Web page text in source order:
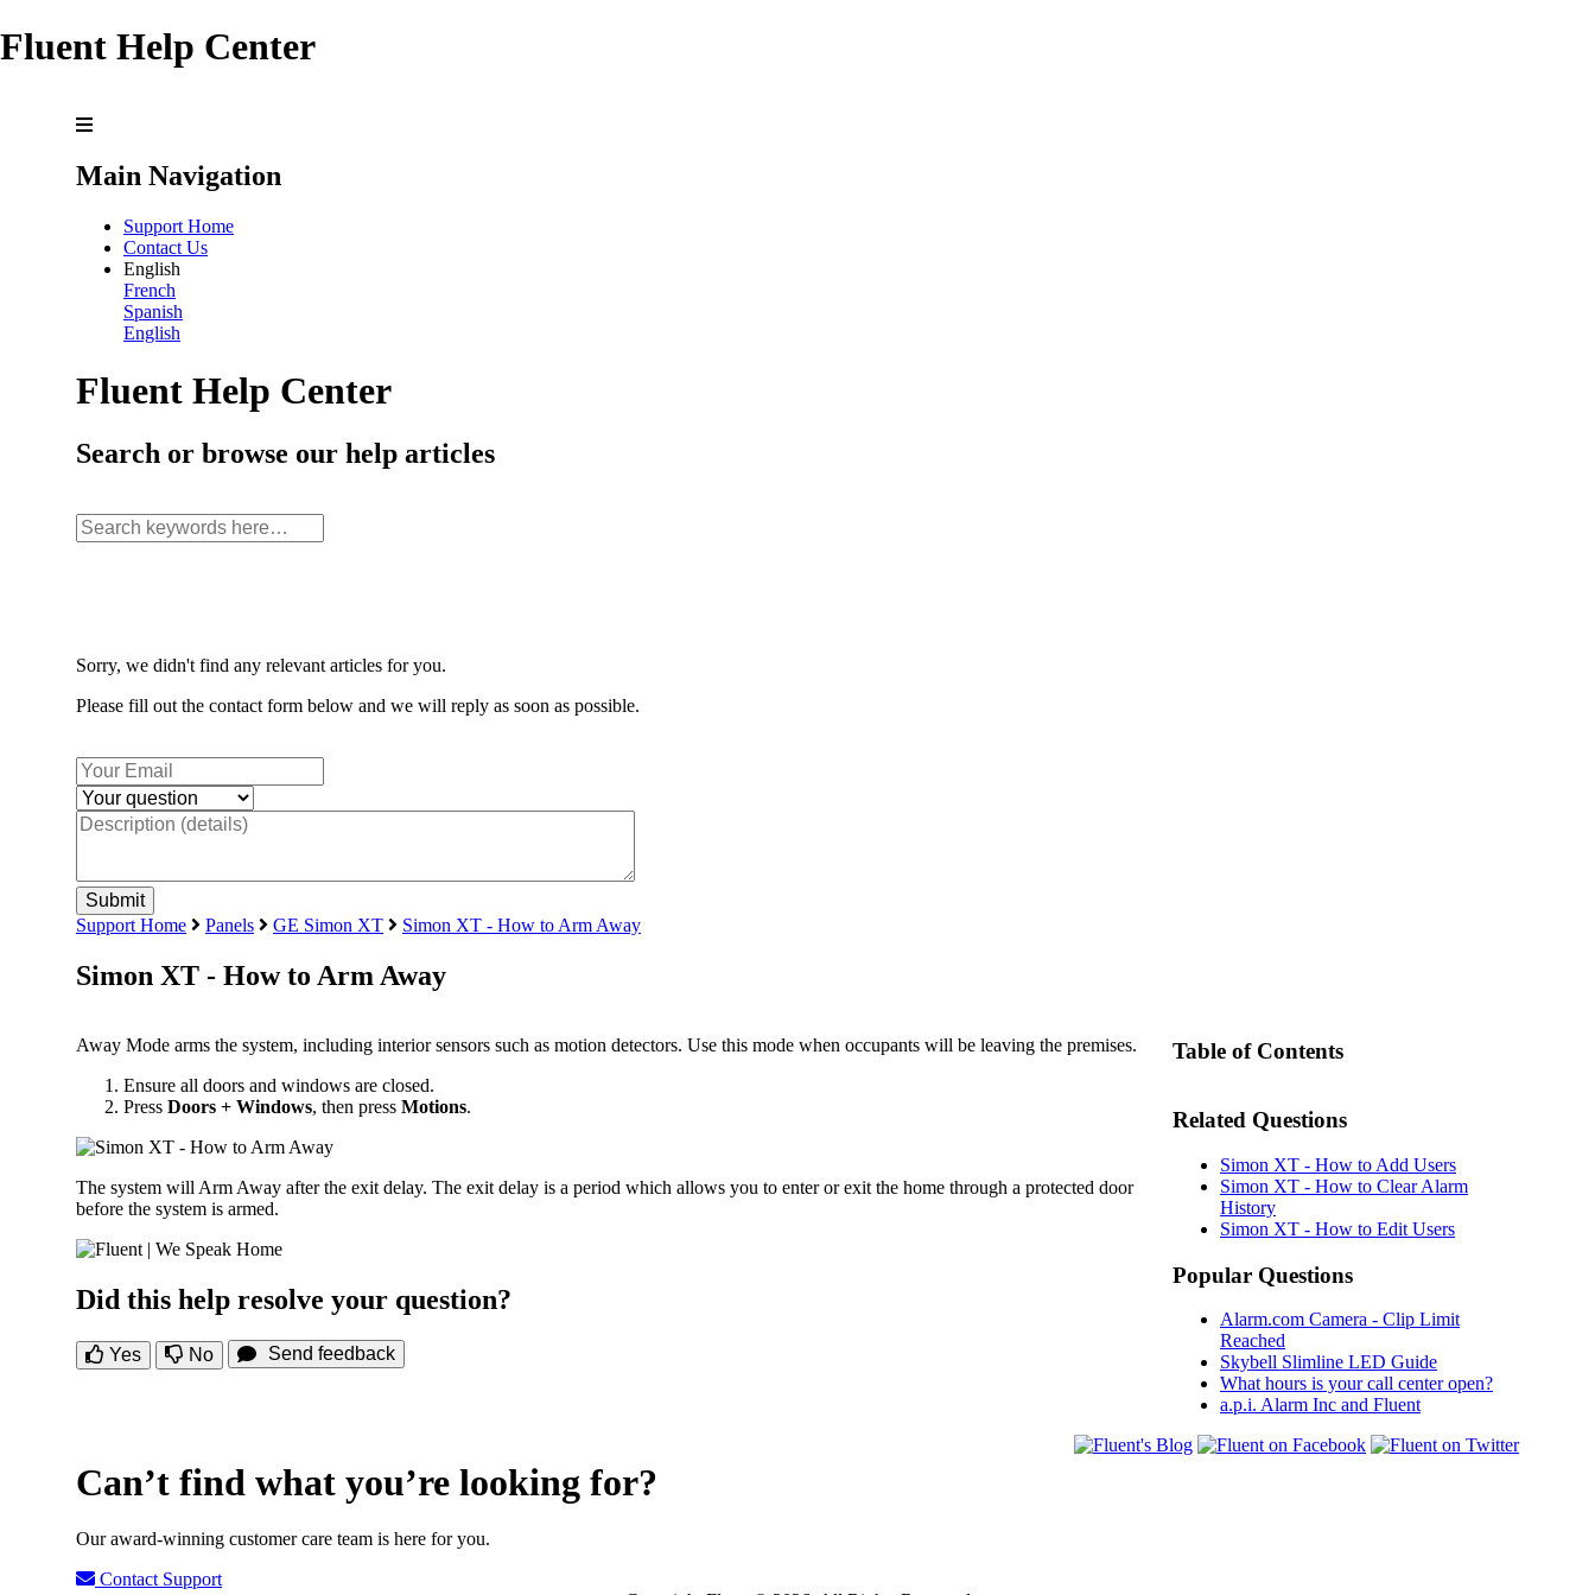
Fluent Help Center
Main Navigation
Support Home
Contact Us
English
French
Spanish
English
Fluent Help Center
Search or browse our help articles
Sorry, we didn't find any relevant articles for you.
Please fill out the contact form below and we will reply as soon as possible.
Support Home Panels GE Simon XT Simon XT - How to Arm Away
Simon XT - How to Arm Away
Away Mode arms the system, including interior sensors such as motion detectors. Use this mode when occupants will be leaving the premises.
Ensure all doors and windows are closed.
Press Doors + Windows, then press Motions.
The system will Arm Away after the exit delay. The exit delay is a period which allows you to enter or exit the home through a protected door
before the system is armed.
Did this help resolve your question?
Yes No Send feedback
Table of Contents
Related Questions
Simon XT - How to Add Users
Simon XT - How to Clear Alarm
History
Simon XT - How to Edit Users
Popular Questions
Alarm.com Camera - Clip Limit
Reached
Skybell Slimline LED Guide
What hours is your call center open?
a.p.i. Alarm Inc and Fluent
Can’t find what you’re looking for?
Our award-winning customer care team is here for you.
Contact Support